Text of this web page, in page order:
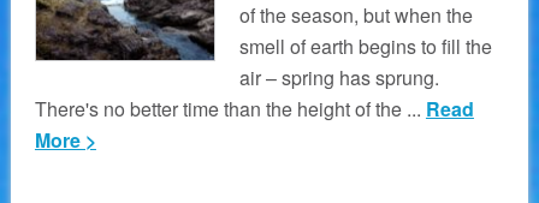
of the season, but when the
smell of earth begins to fill the
air – spring has sprung.
There's no better time than the height of the ... Read
More >